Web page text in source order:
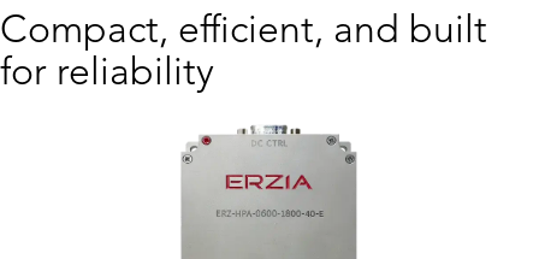
Compact, efficient, and built
for reliability